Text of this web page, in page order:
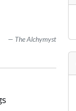
The Alchymyst